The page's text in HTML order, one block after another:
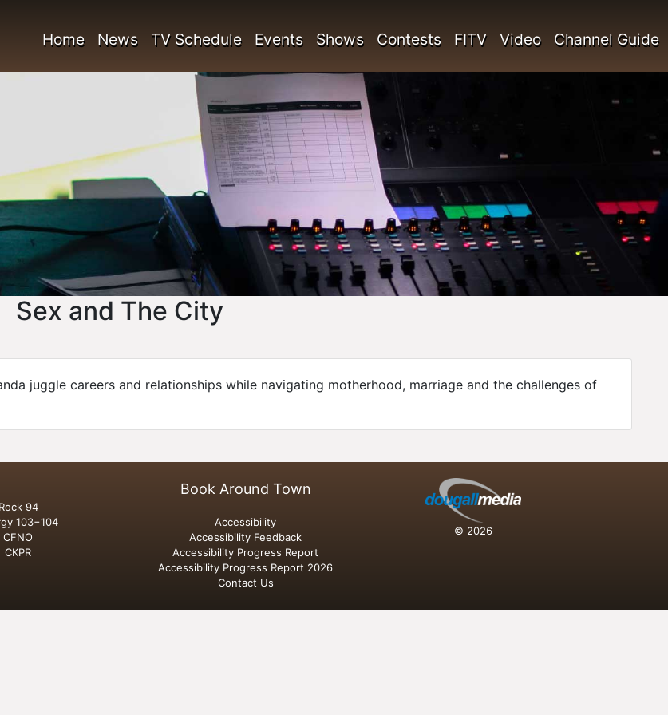
Home News TV Schedule Events Shows Contests FITV Video Channel Guide
Sex and The City
juggle careers and relationships while navigating motherhood, marriage and the challenges of
Rock 94
103−104
CFNO
CKPR
Book Around Town
Accessibility
Accessibility Feedback
Accessibility Progress Report
Accessibility Progress Report 2026
Contact Us
© 2026